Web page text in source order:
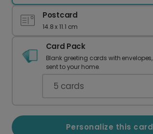
Postcard
14.8 x 11.1 cm
Card Pack
Blank greeting cards with envelopes,
sent to your home.
5 cards
Personalize this card